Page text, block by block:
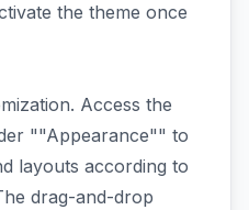
the theme once
Access the
""Appearance"" to
layouts according to
drag-and-drop